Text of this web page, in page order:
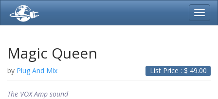
Magic Queen
List Price : $ 49.00
by Plug And Mix
The VOX Amp sound